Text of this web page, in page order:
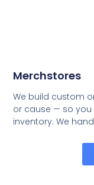
Merchstores
We build custom
or cause — so you
inventory. We